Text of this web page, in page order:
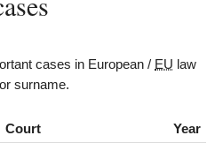
cases in European / EU law
surname.
Court
Year